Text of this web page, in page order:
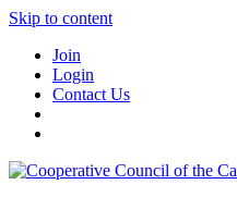
Skip to content
Join
Login
Contact Us